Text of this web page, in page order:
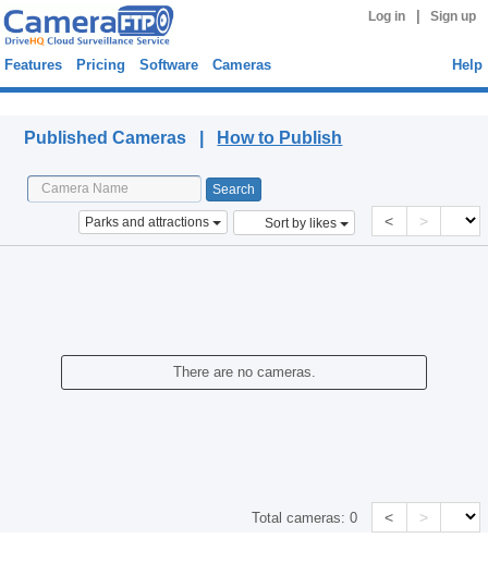
Log in Sign up
Features Pricing Software Cameras Help
Published Cameras | How to Publish
Parks and attractions Sort by likes < >
There are no cameras.
Total cameras:0 < >